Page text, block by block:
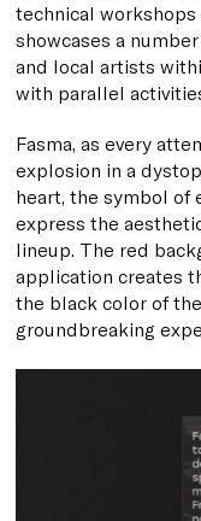
technical
showcases a
and local artists
with parallel
Fasma, as every
explosion in a
heart, the symbol of
express the
lineup. The red
application creates
the black color of
groundbreaking